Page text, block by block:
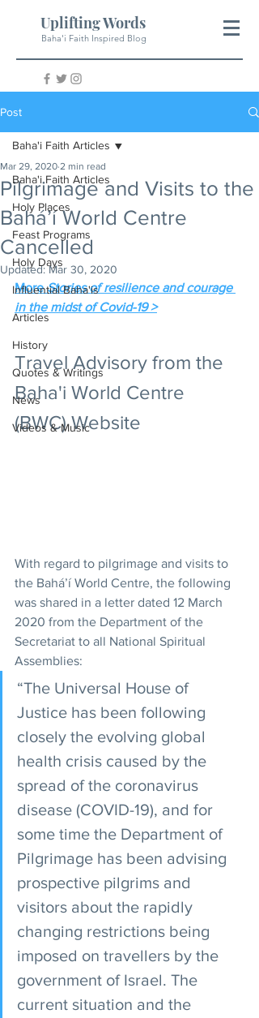
Uplifting Words
Baha'i Faith Inspired Blog
Post
Baha'i Faith Articles
Holy Places
Feast Programs
Holy Days
Influential Baha'is
Articles
History
Quotes & Writings
News
Videos & Music
Baha'i Faith Articles
Pilgrimage and Visits to the
Bahá’í World Centre
Cancelled
Mar 29, 2020 2 min read
Updated:Mar 30, 2020
More Stories of resilience and courage
in the midst of Covid-19 >
Travel Advisory from the
Baha'i World Centre
(BWC) Website
With regard to pilgrimage and visits to
the Bahá’í World Centre, the following
was shared in a letter dated 12 March
2020 from the Department of the
Secretariat to all National Spiritual
Assemblies:
“The Universal House of
Justice has been following
closely the evolving global
health crisis caused by the
spread of the coronavirus
disease (COVID-19), and for
some time the Department of
Pilgrimage has been advising
prospective pilgrims and
visitors about the rapidly
changing restrictions being
imposed on travellers by the
government of Israel. The
current situation and the